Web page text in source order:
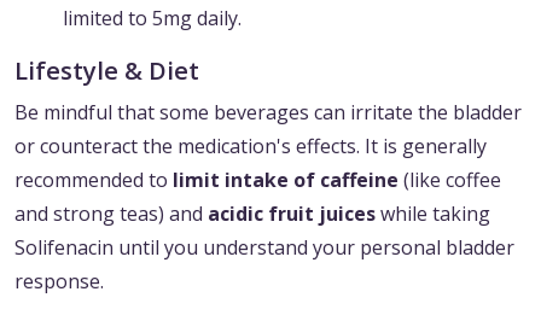
limited to 5mg daily.
Lifestyle & Diet
Be mindful that some beverages can irritate the bladder
or counteract the medication's effects. It is generally
recommended to limit intake of caffeine (like coffee
and strong teas) and acidic fruit juiceswhile taking
Solifenacin until you understand your personal bladder
response.